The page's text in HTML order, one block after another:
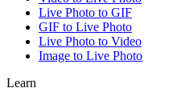
Live Photo to GIF
GIF to Live Photo
Live Photo to Video
Image to Live Photo
Learn